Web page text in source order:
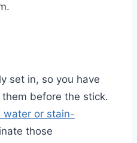
set in, so you have
before the stick.
water or stain-
those